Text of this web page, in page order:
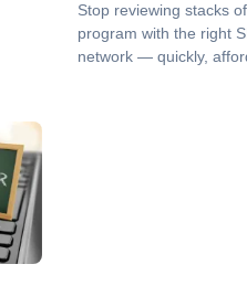
Stop reviewing stacks
program with the right
network — quickly,